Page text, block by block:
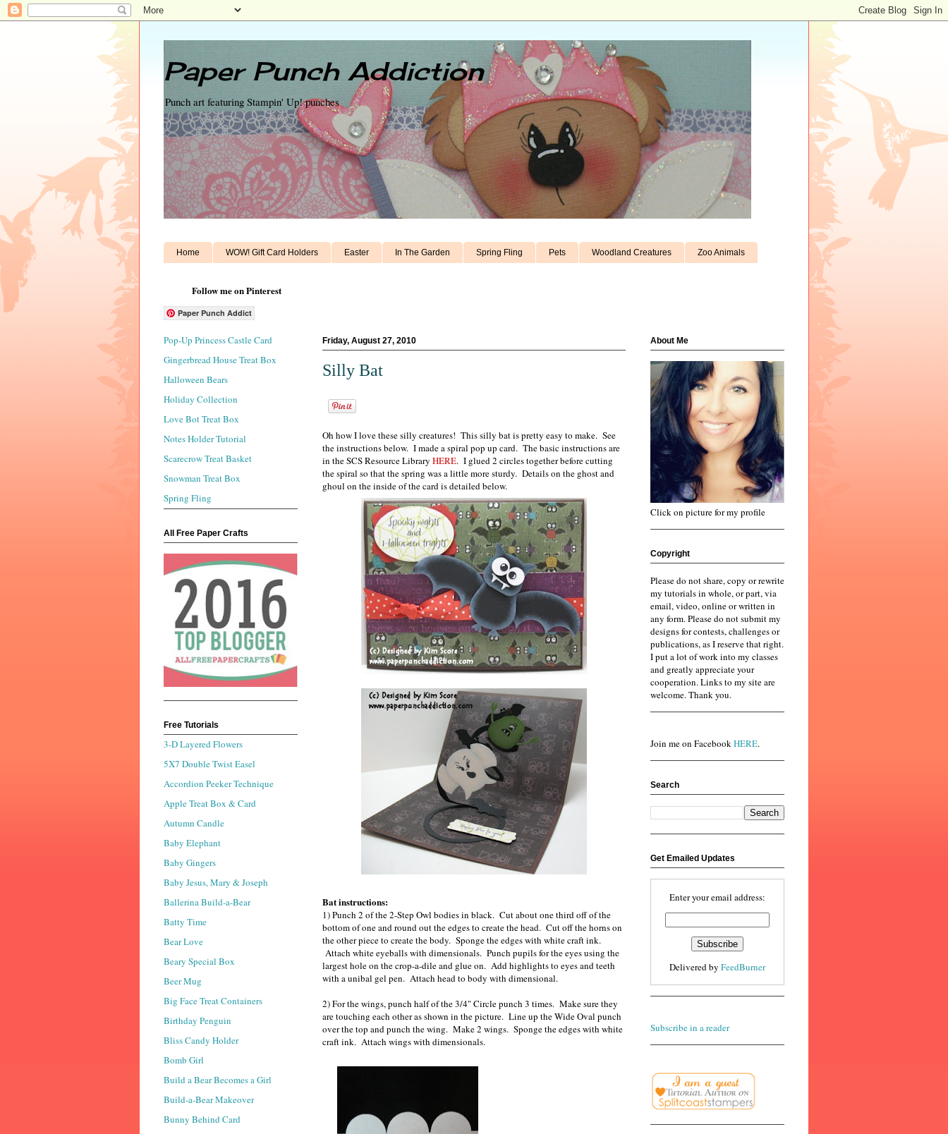
Paper Punch Addiction
Punch art featuring Stampin' Up! punches
Home WOW! Gift Card Holders Easter In The Garden Spring Fling Pets Woodland Creatures Zoo Animals
Follow me on Pinterest
Paper Punch Addict
Friday, August 27, 2010
Silly Bat
Oh how I love these silly creatures! This silly bat is pretty easy to make. See
the instructions below. I made a spiral pop up card. The basic instructions are
in the SCS Resource Library HERE. I glued 2 circles together before cutting
the spiral so that the spring was a little more sturdy. Details on the ghost and
ghoul on the inside of the card is detailed below.
Bat instructions:
1) Punch 2 of the 2-Step Owl bodies in black. Cut about one third off of the
bottom of one and round out the edges to create the head. Cut off the horns on
the other piece to create the body. Sponge the edges with white craft ink.
Attach white eyeballs with dimensionals. Punch pupils for the eyes using the
largest hole on the crop-a-dile and glue on. Add highlights to eyes and teeth
with a unibal gel pen. Attach head to body with dimensional.
2) For the wings, punch half of the 3/4" Circle punch 3 times. Make sure they
are touching each other as shown in the picture. Line up the Wide Oval punch
over the top and punch the wing. Make 2 wings. Sponge the edges with white
craft ink. Attach wings with dimensionals.
Pop-Up Princess Castle Card
Gingerbread House Treat Box
Halloween Bears
Holiday Collection
Love Bot Treat Box
Notes Holder Tutorial
Scarecrow Treat Basket
Snowman Treat Box
Spring Fling
All Free Paper Crafts
Free Tutorials
3-D Layered Flowers
5X7 Double Twist Easel
Accordion Peeker Technique
Apple Treat Box & Card
Autumn Candle
Baby Elephant
Baby Gingers
Baby Jesus, Mary & Joseph
Ballerina Build-a-Bear
Batty Time
Bear Love
Beary Special Box
Beer Mug
Big Face Treat Containers
Birthday Penguin
Bliss Candy Holder
Bomb Girl
Build a Bear Becomes a Girl
Build-a-Bear Makeover
Bunny Behind Card
About Me
Click on picture for my profile
Copyright
Please do not share, copy or rewrite
my tutorials in whole, or part, via
email, video, online or written in
any form. Please do not submit my
designs for contests, challenges or
publications, as I reserve that right.
I put a lot of work into my classes
and greatly appreciate your
cooperation. Links to my site are
welcome. Thank you.
Join me on FacebookHERE.
Search
Get Emailed Updates
Enter your email address:
Delivered by FeedBurner
Subscribe in a reader